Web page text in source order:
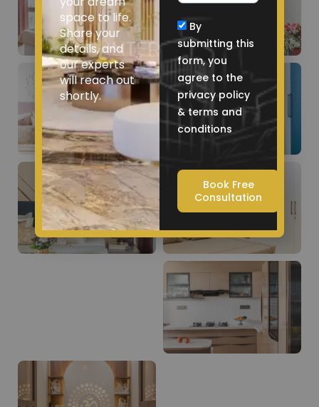
space to life.
Share your
details, and
our experts
will reach out
shortly.
By
submitting this
form, you
agree to the
privacy policy
& terms and
conditions
Book Free
Consultation